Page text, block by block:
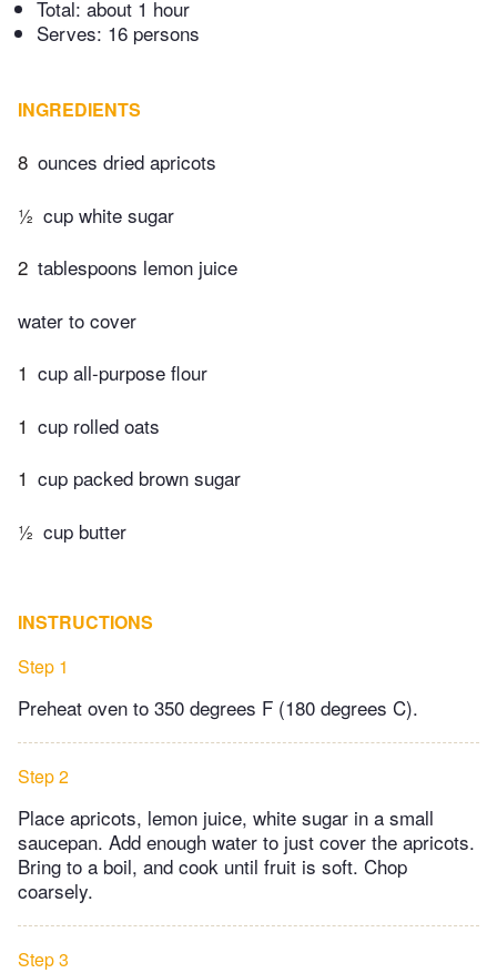
Total: about 1 hour
Serves: 16 persons
INGREDIENTS
8 ounces dried apricots
½ cup white sugar
2 tablespoons lemon juice
water to cover
1 cup all-purpose flour
1 cup rolled oats
1 cup packed brown sugar
½ cup butter
INSTRUCTIONS
Step 1
Preheat oven to 350 degrees F (180 degrees C).
Step 2
Place apricots, lemon juice, white sugar in a small
saucepan. Add enough water to just cover the apricots.
Bring to a boil, and cook until fruit is soft. Chop
coarsely.
Step 3